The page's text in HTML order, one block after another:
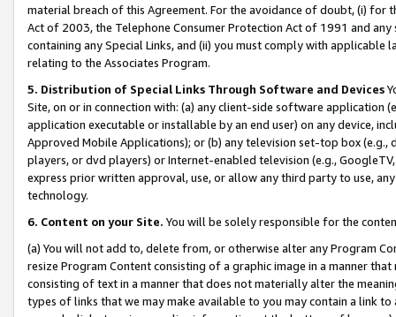
material breach of this Agreement. For the avoidance of doubt, (i) for
Act of 2003, the Telephone Consumer Protection Act of 1991 and
containing any Special Links, and (ii) you must comply with
relating to the Associates Program.
5. Distribution of Special Links Through Software and Devices
Site, on or in connection with: (a) any client-side software application
application executable or installable by an end user) on any device,
Approved Mobile Applications); or (b) any television set-top box
players, or dvd players) or Internet-enabled television (e.g.,
express prior written approval, use, or allow any third party to use,
technology.
6. Content on your Site. You will be solely responsible for the
(a) You will not add to, delete from, or otherwise alter any Program
resize Program Content consisting of a graphic image in a manner
consisting of text in a manner that does not materially alter the
types of links that we may make available to you may contain a link